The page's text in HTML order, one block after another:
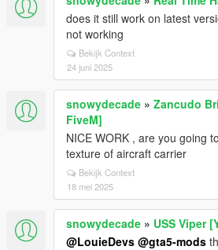
does it still work on latest
not working
Bekijk Context
24 juni 2025
snowydecade » Zancudo
FiveM]
NICE WORK , are you going
texture of aircraft carrier
Bekijk Context
18 mei 2025
snowydecade » USS Viper
@LouieDevs @gta5-mods